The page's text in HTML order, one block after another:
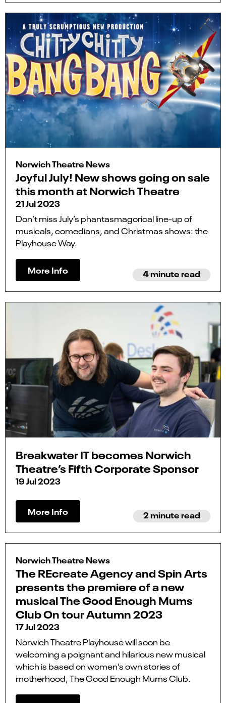
Norwich Theatre News
Joyful July! New shows going on sale
this month at Norwich Theatre
21 Jul 2023
Don’t miss July’s phantasmagorical line-up of
musicals, comedians, and Christmas shows: the
Playhouse Way.
More Info 4 minute read
Breakwater IT becomes Norwich
Theatre’s Fifth Corporate Sponsor
19 Jul 2023
More Info 2 minute read
Norwich Theatre News
The REcreate Agency and Spin Arts
presents the premiere of a new
musical The Good Enough Mums
Club On tour Autumn 2023
17 Jul 2023
Norwich Theatre Playhouse will soon be
welcoming a poignant and hilarious new musical
which is based on women’s own stories of
motherhood, The Good Enough Mums Club.